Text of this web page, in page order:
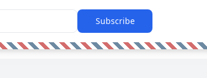
Subscribe